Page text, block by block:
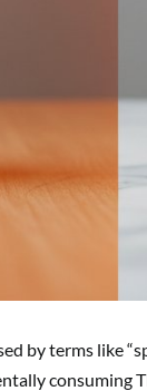
terms like
consuming